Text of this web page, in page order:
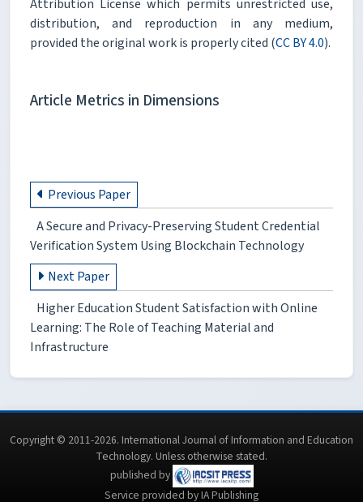
Attribution License which permits unrestricted use,
distribution, and reproduction in any medium,
provided the original work is properly cited (CC BY 4.0).
Article Metrics in Dimensions
Previous Paper
A Secure and Privacy-Preserving Student Credential
Verification System Using Blockchain Technology
Next Paper
Higher Education Student Satisfaction with Online
Learning: The Role of Teaching Material and
Infrastructure
Copyright © 2011-2026. International Journal of Information and Education
Technology. Unless otherwise stated.
published by
Service provided by IA Publishing